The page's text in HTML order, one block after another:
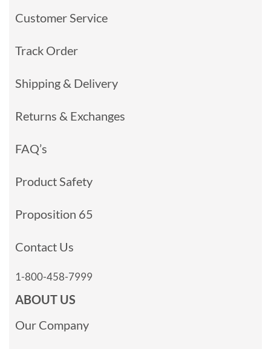
Customer Service
Track Order
Shipping & Delivery
Returns & Exchanges
FAQ’s
Product Safety
Proposition 65
Contact Us
1-800-458-7999
ABOUT US
Our Company